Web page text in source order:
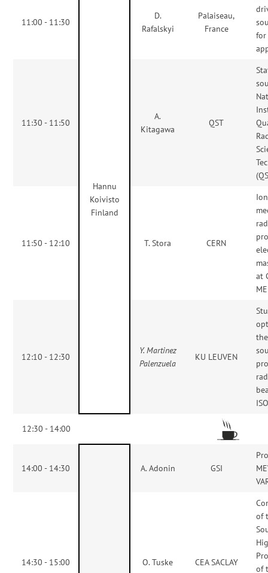
11:00 - 11:30
Hannu
Koivisto
Finland
D.
Rafalskyi
Palaiseau,
France
for
11:30 - 11:50
A.
Kitagawa
QST
11:50 - 12:10 T. Stora CERN
at
12:10 - 12:30
Y. Martinez
Palenzuela
KU LEUVEN
12:30 - 14:00
14:00 - 14:30 A. Adonin GSI
14:30 - 15:00 O. Tuske CEA SACLAY
of
of